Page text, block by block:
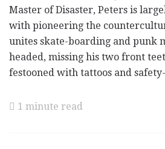
Master of Disaster, Peters is
with pioneering the
unites skate-boarding and punk
headed, missing his two front
festooned with tattoos and
1 minute read